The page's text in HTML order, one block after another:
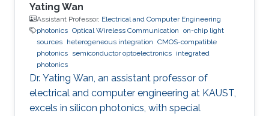
Yating Wan
Assistant Professor, Electrical and Computer Engineering
photonics Optical Wireless Communication on-chip light
sources heterogeneous integration CMOS-compatible
photonics semiconductor optoelectronics integrated
photonics
Dr. Yating Wan, an assistant professor of
electrical and computer engineering at KAUST,
excels in silicon photonics, with special